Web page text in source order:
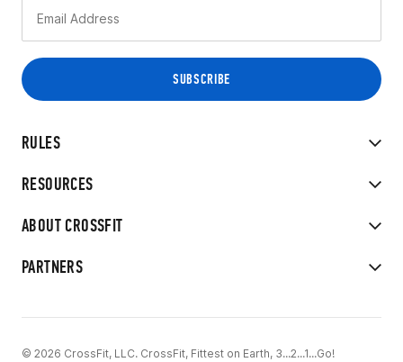
RULES
RESOURCES
ABOUT CROSSFIT
PARTNERS
© 2026 CrossFit, LLC. CrossFit, Fittest on Earth, 3...2...1...Go!